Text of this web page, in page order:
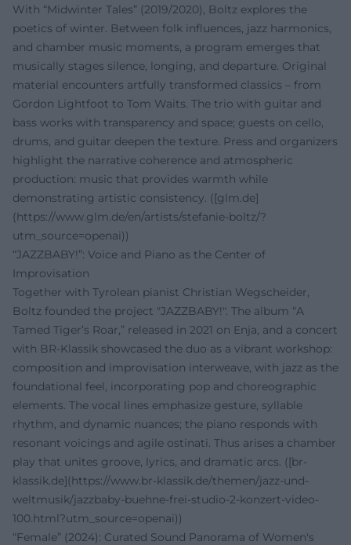
With “Midwinter Tales” (2019/2020), Boltz explores the
poetics of winter. Between folk influences, jazz harmonics,
and chamber music moments, a program emerges that
musically stages silence, longing, and departure. Original
material encounters artfully transformed classics – from
Gordon Lightfoot to Tom Waits. The trio with guitar and
bass works with transparency and space; guests on cello,
drums, and guitar deepen the texture. Press and organizers
highlight the narrative coherence and atmospheric
production: music that provides warmth while
demonstrating artistic consistency. ([glm.de]
(https://www.glm.de/en/artists/stefanie-boltz/?
utm_source=openai))
“JAZZBABY!”: Voice and Piano as the Center of
Improvisation
Together with Tyrolean pianist Christian Wegscheider,
Boltz founded the project "JAZZBABY!". The album “A
Tamed Tiger’s Roar,” released in 2021 on Enja, and a concert
with BR-Klassik showcased the duo as a vibrant workshop:
composition and improvisation interweave, with jazz as the
foundational feel, incorporating pop and choreographic
elements. The vocal lines emphasize gesture, syllable
rhythm, and dynamic nuances; the piano responds with
resonant voicings and agile ostinati. Thus arises a chamber
play that unites groove, lyrics, and dramatic arcs. ([br-
klassik.de](https://www.br-klassik.de/themen/jazz-und-
weltmusik/jazzbaby-buehne-frei-studio-2-konzert-video-
100.html?utm_source=openai))
“Female” (2024): Curated Sound Panorama of Women's